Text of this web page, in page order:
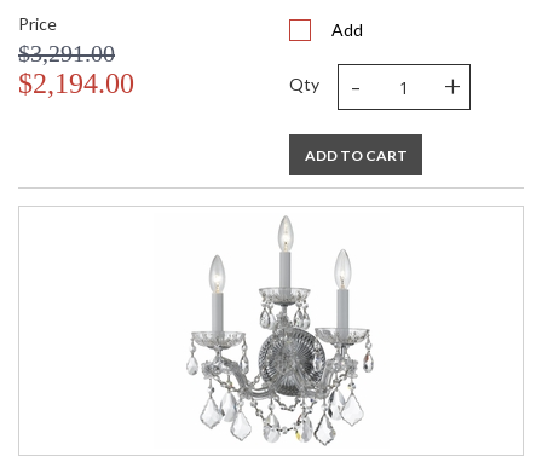
Price
$3,291.00
$2,194.00
Add
Qty - +
ADD TO CART